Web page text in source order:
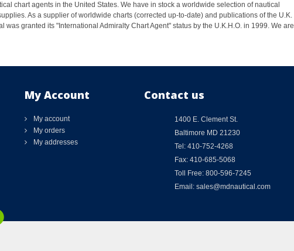
chart agents in the United States. We have in stock a worldwide selection of nautical
As a supplier of worldwide charts (corrected up-to-date) and publications of the U.K.
granted its "International Admiralty Chart Agent" status by the U.K.H.O. in 1999. We are
My Account
My account
My orders
My addresses
Contact us
1400 E. Clement St.
Baltimore MD 21230
Tel: 410-752-4268
Fax: 410-685-5068
Toll Free: 800-596-7245
Email: sales@mdnautical.com